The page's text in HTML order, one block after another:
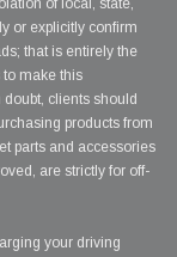
of local, state,
or explicitly confirm
that is entirely the
to make this
clients should
products from
parts and accessories
are strictly for off-
your driving